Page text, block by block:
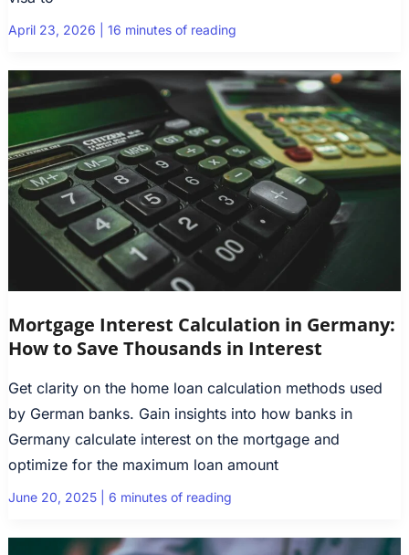
April 23, 2026 16 minutes of reading
Mortgage Interest Calculation in Germany:
How to Save Thousands in Interest
Get clarity on the home loan calculation methods used
by German banks. Gain insights into how banks in
Germany calculate interest on the mortgage and
optimize for the maximum loan amount
June 20, 2025 6 minutes of reading